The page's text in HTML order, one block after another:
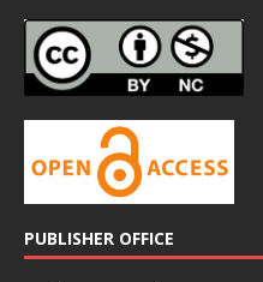
PUBLISHER OFFICE